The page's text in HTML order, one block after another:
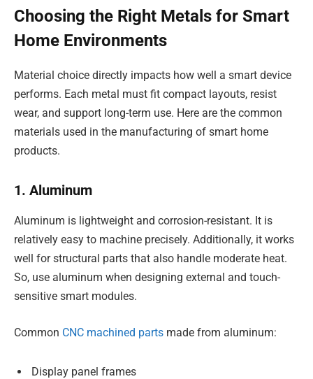
Choosing the Right Metals for Smart
Home Environments
Material choice directly impacts how well a smart device
performs. Each metal must fit compact layouts, resist
wear, and support long-term use. Here are the common
materials used in the manufacturing of smart home
products.
1. Aluminum
Aluminum is lightweight and corrosion-resistant. It is
relatively easy to machine precisely. Additionally, it works
well for structural parts that also handle moderate heat.
So, use aluminum when designing external and touch-
sensitive smart modules.
Common CNC machined parts made from aluminum:
Display panel frames